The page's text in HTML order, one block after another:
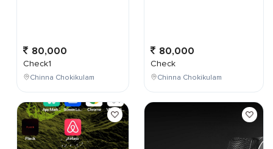
80,000
Check1
Chinna Chokikulam
80,000
Check
Chinna Chokikulam